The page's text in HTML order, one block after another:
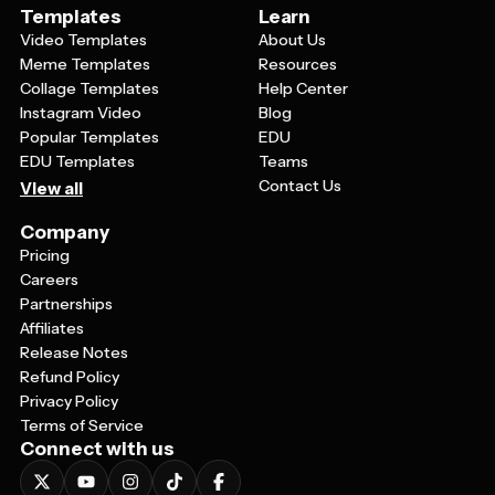
Templates
Video Templates
Meme Templates
Collage Templates
Instagram Video
Popular Templates
EDU Templates
View all
Learn
About Us
Resources
Help Center
Blog
EDU
Teams
Contact Us
Company
Pricing
Careers
Partnerships
Affiliates
Release Notes
Refund Policy
Privacy Policy
Terms of Service
Connect with us